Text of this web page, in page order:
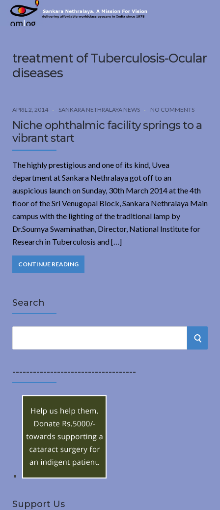
Sankara
Nethralaya.
Vision
treatment of Tuberculosis-Ocular
diseases
APRIL 2, 2014 SANKARA NETHRALAYA NEWS NO COMMENTS
Niche ophthalmic facility springs to a
vibrant start
The highly prestigious and one of its kind, Uvea
department at Sankara Nethralaya got off to an
auspicious launch on Sunday, 30th March 2014 at the 4th
floor of the Sri Venugopal Block, Sankara Nethralaya Main
campus with the lighting of the traditional lamp by
Dr.Soumya Swaminathan, Director, National Institute for
Research in Tuberculosis and […]
CONTINUE READING
Search
r
c
S
------------------------------------
Support Us